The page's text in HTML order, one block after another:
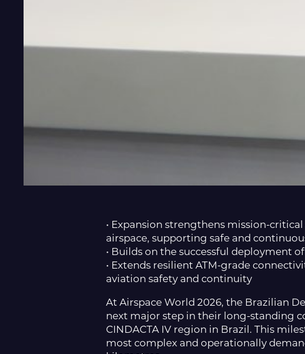
• Expansion strengthens mission-
airspace, supporting safe and
• Builds on the successful deployment
• Extends resilient ATM-grade
aviation safety and continuity
At Airspace World 2026, the Brazilian
next major step in their long-standing
CINDACTA IV region in Brazil. This
most complex and operationally